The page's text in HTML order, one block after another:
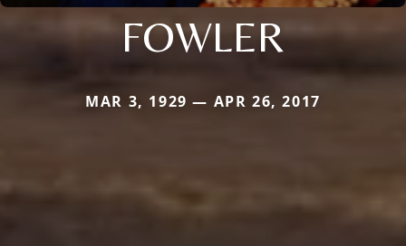
FOWLER
MAR 3, 1929 — APR 26, 2017